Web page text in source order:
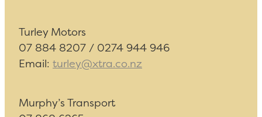
Turley Motors
07 884 8207 / 0274 944 946
Email: turley@xtra.co.nz
Murphy’s Transport